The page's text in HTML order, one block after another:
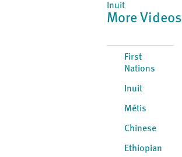
Inuit
More Videos
First
Nations
Inuit
Métis
Chinese
Ethiopian